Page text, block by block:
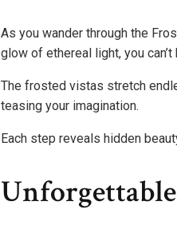
As you wander through the
glow of ethereal light, you
The frosted vistas stretch
teasing your imagination.
Each step reveals hidden